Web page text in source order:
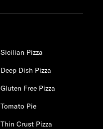
Sicilian Pizza
Deep Dish Pizza
Gluten Free Pizza
Tomato Pie
Thin Crust Pizza